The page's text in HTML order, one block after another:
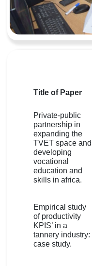
Title of Paper
Private-public
partnership in
expanding the
TVET space and
developing
vocational
education and
skills in africa.
Empirical study
of productivity
KPIS’ in a
tannery industry:
case study.